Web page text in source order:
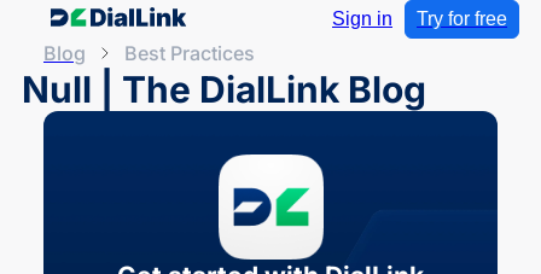
Sign in Try for free
Blog Best Practices
Null | The DialLink Blog